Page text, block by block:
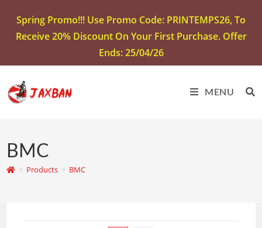
Spring Promo!!! Use Promo Code: PRINTEMPS26, To
Receive 20% Discount On Your First Purchase. Offer
Ends: 25/04/26
MENU
BMC
> Products > BMC